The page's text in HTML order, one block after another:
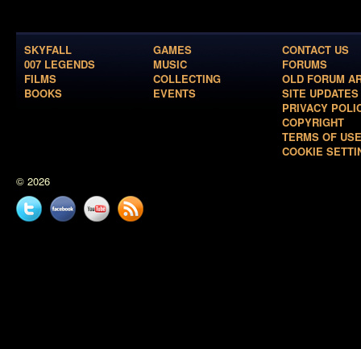
SKYFALL
007 LEGENDS
FILMS
BOOKS
GAMES
MUSIC
COLLECTING
EVENTS
CONTACT US
FORUMS
OLD FORUM
SITE UPDATES
PRIVACY
COPYRIGHT
TERMS OF USE
COOKIE
© 2026